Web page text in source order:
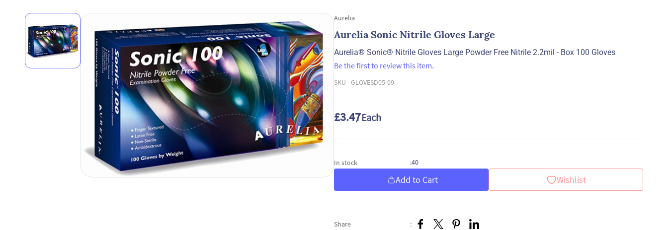
Aurelia
Aurelia Sonic Nitrile Gloves Large
Aurelia® Sonic® Nitrile Gloves Large Powder Free Nitrile 2.2mil - Box 100 Gloves
Be the first to review this item.
SKU -GLOVESD05-09
£3.47/ Each
In stock :40
Add to Cart Wishlist
Share :